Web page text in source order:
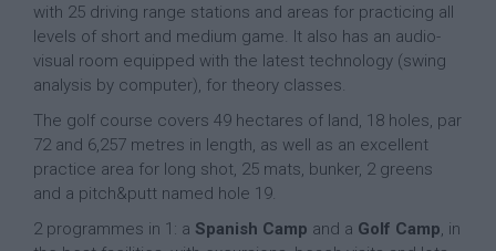
with 25 driving range stations and areas for practicing all
levels of short and medium game. It also has an audio-
visual room equipped with the latest technology (swing
analysis by computer), for theory classes.
The golf course covers 49 hectares of land, 18 holes, par
72 and 6,257 metres in length, as well as an excellent
practice area for long shot, 25 mats, bunker, 2 greens
and a pitch&putt named hole 19.
2 programmes in 1: a Spanish Camp and a Golf Camp, in